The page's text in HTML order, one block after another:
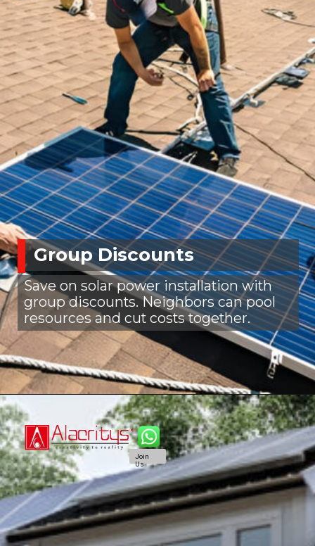
Group Discounts
Save on solar power installation with
group discounts. Neighbors can pool
resources and cut costs together.
Join
Us